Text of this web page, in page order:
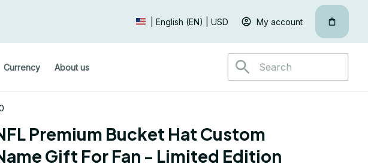
| English (EN) | USD My account
Currency About us
Premium Bucket Hat Custom
Gift For Fan - Limited Edition